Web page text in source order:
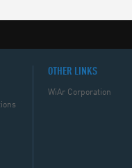
OTHER LINKS
WiAr Corporation